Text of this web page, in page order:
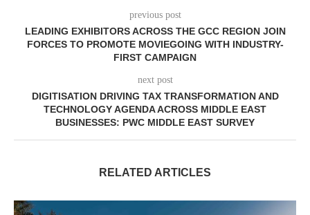
previous post
LEADING EXHIBITORS ACROSS THE GCC REGION JOIN
FORCES TO PROMOTE MOVIEGOING WITH INDUSTRY-
FIRST CAMPAIGN
next post
DIGITISATION DRIVING TAX TRANSFORMATION AND
TECHNOLOGY AGENDA ACROSS MIDDLE EAST
BUSINESSES: PWC MIDDLE EAST SURVEY
RELATED ARTICLES